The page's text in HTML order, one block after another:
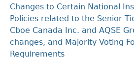
Changes to Certain National
Policies related to the Senior
Cboe Canada Inc. and AQSE
changes, and Majority Voting
Requirements